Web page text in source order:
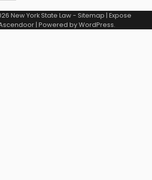
New York State Law- Sitemap | Expose
| Powered byWordPress.